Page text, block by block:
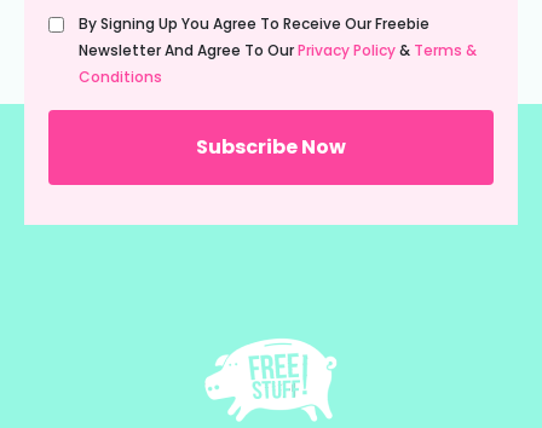
Untitled
(Required)
By Signing Up You Agree To Receive Our Freebie
Newsletter And Agree To OurPrivacy Policy& Terms &
Conditions